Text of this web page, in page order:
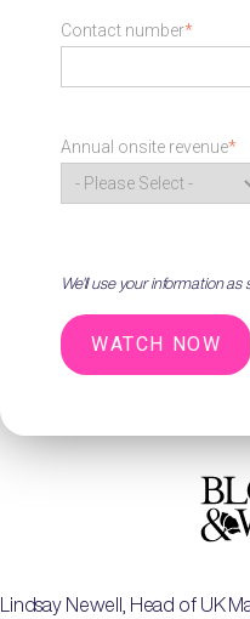
Contact number*
Annual onsite revenue*
We'll use your information as
Lindsay Newell, Head of UK